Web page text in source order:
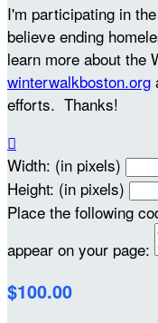
I'm participating in
believe ending
learn more about the
winterwalkboston.org
efforts. Thanks!

Width: (in pixels)
Height: (in pixels)
Place the following
appear on your page:
$100.00